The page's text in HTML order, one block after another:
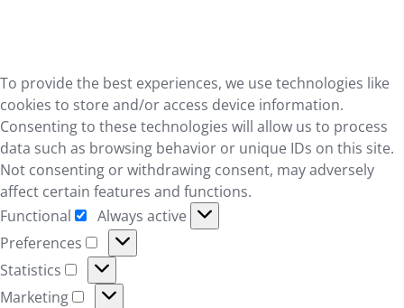
To provide the best experiences, we use technologies like
cookies to store and/or access device information.
Consenting to these technologies will allow us to process
data such as browsing behavior or unique IDs on this site.
Not consenting or withdrawing consent, may adversely
affect certain features and functions.
Functional
Functional
Always active
Preferences
Preferences
Statistics
Statistics
Marketing